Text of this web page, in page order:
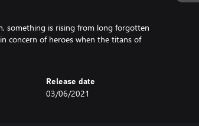
something is rising from long forgotten
concern of heroes when the titans of
Release date
03/06/2021